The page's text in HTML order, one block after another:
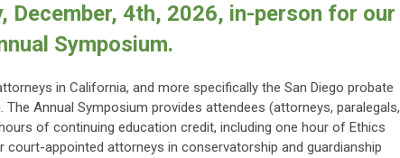
December, 4th, 2026, in-person for our
Symposium.
in California, and more specifically the San Diego probate
Annual Symposium provides attendees (attorneys, paralegals,
of continuing education credit, including one hour of Ethics
court-appointed attorneys in conservatorship and guardianship